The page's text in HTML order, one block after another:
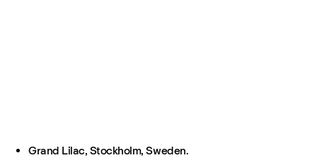
Grand Lilac, Stockholm, Sweden.